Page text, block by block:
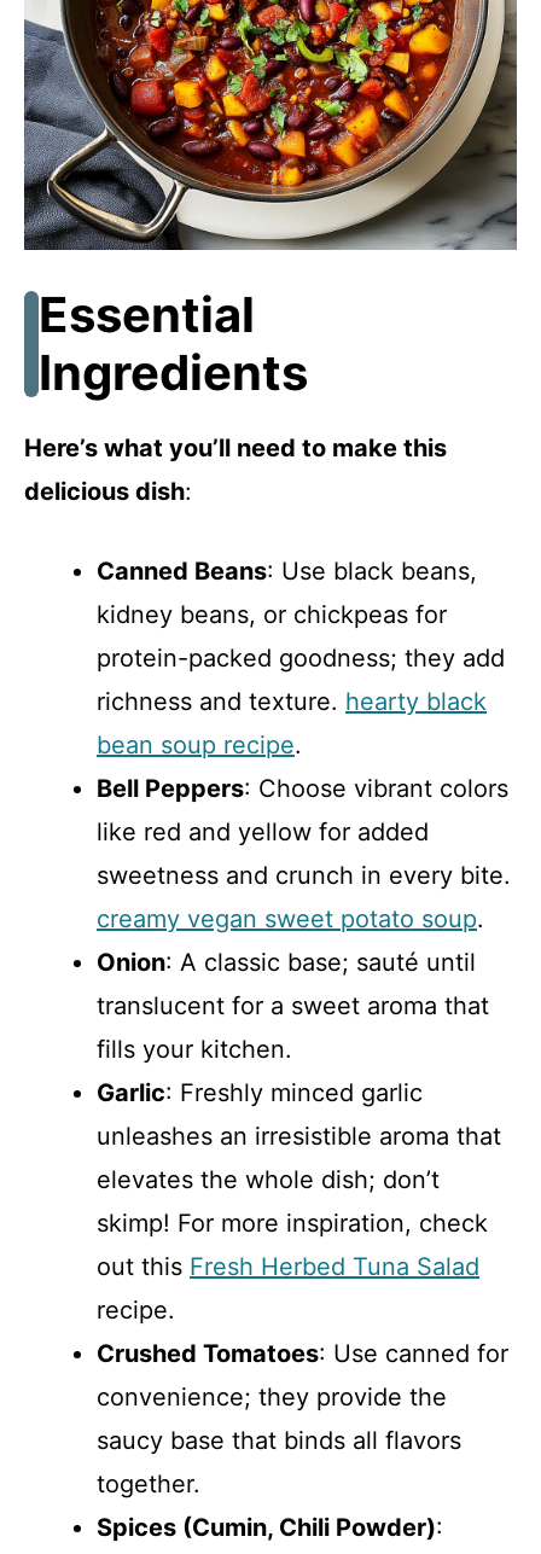
Essential
Ingredients
Here’s what you’ll need to make this
delicious dish:
Canned Beans: Use black beans,
kidney beans, or chickpeas for
protein-packed goodness; they add
richness and texture. hearty black
bean soup recipe.
Bell Peppers: Choose vibrant colors
like red and yellow for added
sweetness and crunch in every bite.
creamy vegan sweet potato soup.
Onion: A classic base; sauté until
translucent for a sweet aroma that
fills your kitchen.
Garlic: Freshly minced garlic
unleashes an irresistible aroma that
elevates the whole dish; don’t
skimp! For more inspiration, check
out this Fresh Herbed Tuna Salad
recipe.
Crushed Tomatoes: Use canned for
convenience; they provide the
saucy base that binds all flavors
together.
Spices (Cumin, Chili Powder):